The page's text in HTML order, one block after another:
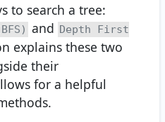
to search a tree:
and Depth First
explains these two
their
for a helpful